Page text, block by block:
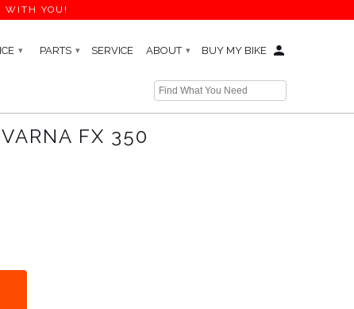
WITH YOU!
▾ PARTS ▾ SERVICE ABOUT ▾ BUY MY BIKE
← Prev
FX 350